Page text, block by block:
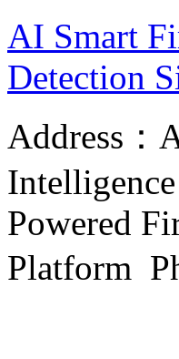
AI Smart
Detection
Address：
Powered
Platform